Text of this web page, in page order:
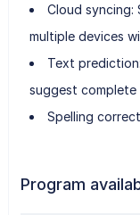
Cloud syncing:
multiple devices
Text
suggest complete
Spelling
Program